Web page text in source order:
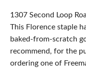
1307 Second Loop
This Florence staple
baked-from-scratch
recommend, for the
ordering one of